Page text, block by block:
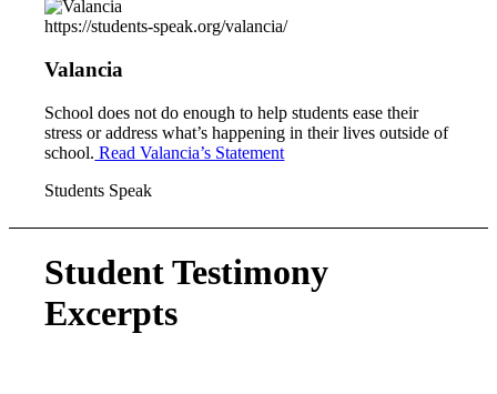
https://students-speak.org/valancia/
Valancia
School does not do enough to help students ease their
stress or address what’s happening in their lives outside of
school. Read Valancia’s Statement
Students Speak
Student Testimony
Excerpts